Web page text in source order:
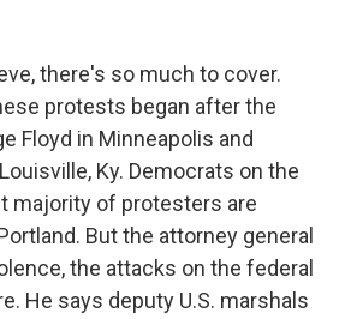
there's so much to cover.
protests began after the
Floyd in Minneapolis and
Ky. Democrats on the
majority of protesters are
But the attorney general
the attacks on the federal
He says deputy U.S. marshals